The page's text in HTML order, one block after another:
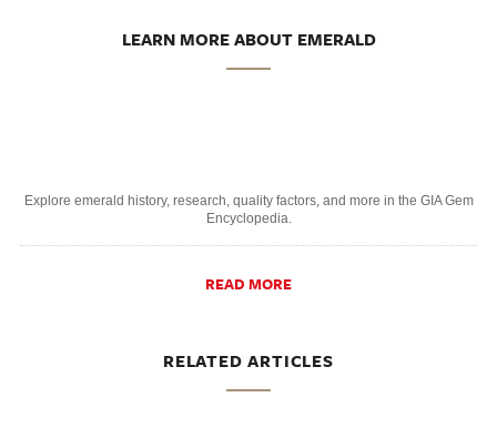
LEARN MORE ABOUT EMERALD
Explore emerald history, research, quality factors, and more in the GIA Gem
Encyclopedia.
READ MORE
RELATED ARTICLES